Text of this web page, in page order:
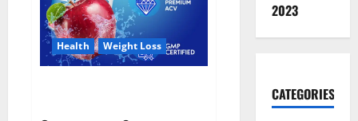
Health Weight Loss
2023
CATEGORIES